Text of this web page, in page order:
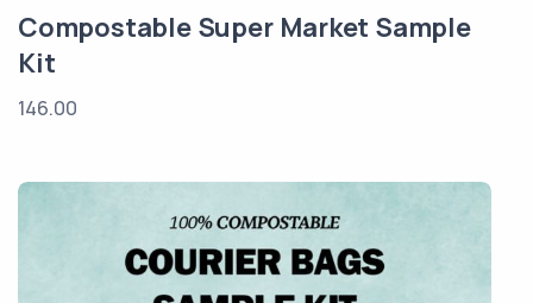
Compostable Super Market Sample
Kit
146.00